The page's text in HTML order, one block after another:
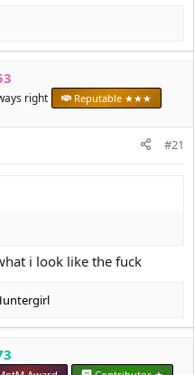
right Reputable ★★★
#21
i look like the fuck